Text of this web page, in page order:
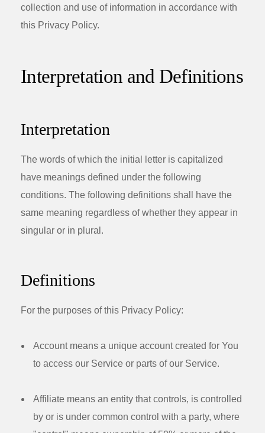
collection and use of information in accordance with
this Privacy Policy.
Interpretation and Definitions
Interpretation
The words of which the initial letter is capitalized
have meanings defined under the following
conditions. The following definitions shall have the
same meaning regardless of whether they appear in
singular or in plural.
Definitions
For the purposes of this Privacy Policy:
Accountmeans a unique account created for You
to access our Service or parts of our Service.
Affiliate means an entity that controls, is controlled
by or is under common control with a party, where